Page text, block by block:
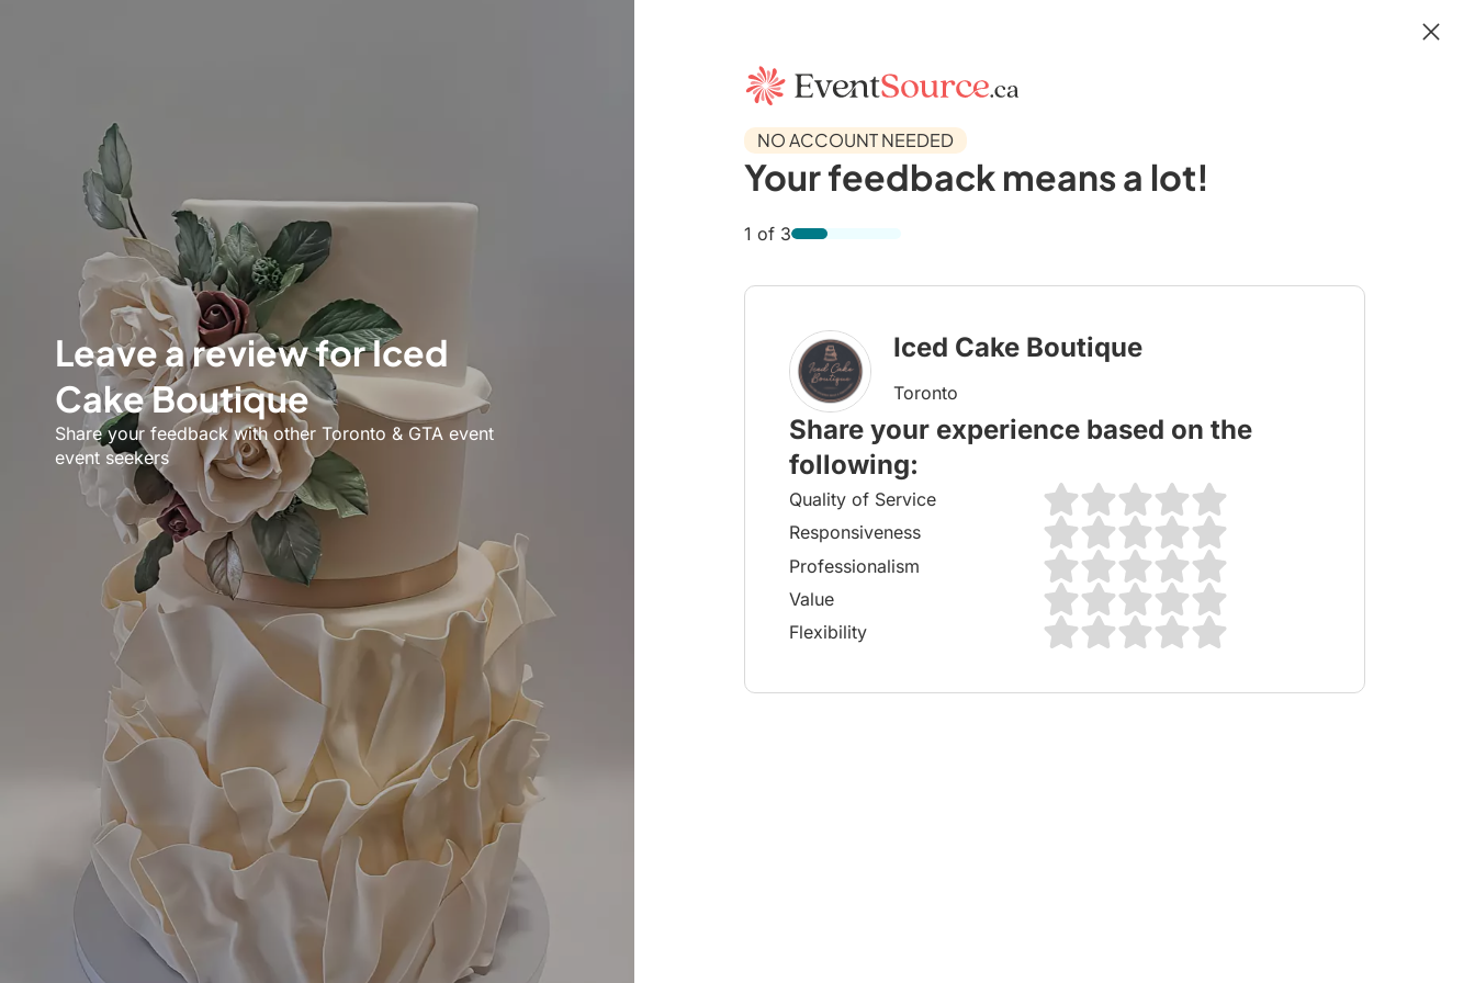
Leave a review for Iced
Cake Boutique
Share your feedback with other Toronto & GTA event
event seekers
Your feedback means a lot!
NO ACCOUNT NEEDED
1 of 3
Iced Cake Boutique
Toronto
Share your experience based on the
following:
Quality of Service
Responsiveness
Professionalism
Value
Flexibility